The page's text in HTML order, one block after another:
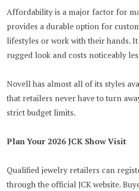
Affordability is a major factor for
provides a durable option for
lifestyles or work with their hands.
rugged look and costs noticeably
Novell has almost all of its styles
that retailers never have to turn
strict budget limits.
Plan Your 2026 JCK Show Visit
Qualified jewelry retailers can
through the official JCK website.